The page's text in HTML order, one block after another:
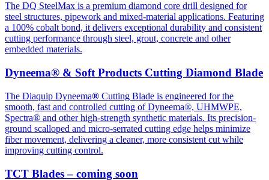
The DQ SteelMax is a premium diamond core drill designed for
steel structures, pipework and mixed-material applications. Featuring
a 100% cobalt bond, it delivers exceptional durability and consistent
cutting performance through steel, grout, concrete and other
embedded materials.
Dyneema® & Soft Products Cutting Diamond Blade
The Diaquip Dyneema® Cutting Blade is engineered for the
smooth, fast and controlled cutting of Dyneema®, UHMWPE,
Spectra® and other high-strength synthetic materials. Its precision-
ground scalloped and micro-serrated cutting edge helps minimize
fiber movement, delivering a cleaner, more consistent cut while
improving cutting control.
TCT Blades – coming soon